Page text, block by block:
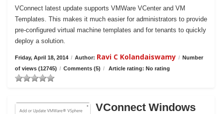
VConnect latest update supports VMWare VCenter and VM
Templates. This makes it much easier for administrators to provide
pre-configured virtual machine templates and for tenants to quickly
deploy a solution.
Friday, April 18, 2014 / Author: Ravi C Kolandaiswamy / Number
of views (12745) / Comments (5) / Article rating: No rating
VConnect Windows